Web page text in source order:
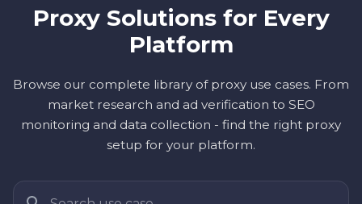
Proxy Solutions for Every
Platform
Browse our complete library of proxy use cases. From
market research and ad verification to SEO
monitoring and data collection - find the right proxy
setup for your platform.